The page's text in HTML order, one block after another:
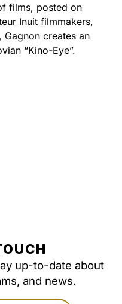
films, posted on
Inuit filmmakers,
creates an
“Kino-Eye”.
up-to-date about
and news.